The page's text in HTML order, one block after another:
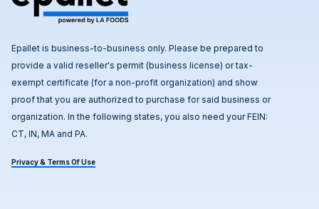
Epallet is business-to-business only. Please be prepared to
provide a valid reseller's permit (business license) or tax-
exempt certificate (for a non-profit organization) and show
proof that you are authorized to purchase for said business or
organization. In the following states, you also need your FEIN:
CT, IN, MA and PA.
Privacy & Terms Of Use